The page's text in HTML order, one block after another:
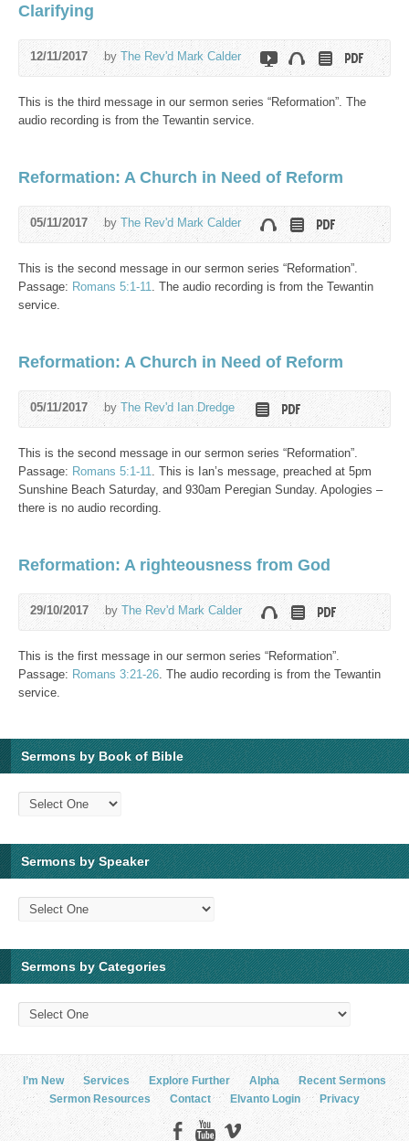
Clarifying
12/11/2017 by The Rev'd Mark Calder
This is the third message in our sermon series “Reformation”. The
audio recording is from the Tewantin service.
Reformation: A Church in Need of Reform
05/11/2017 by The Rev'd Mark Calder
This is the second message in our sermon series “Reformation”.
Passage: Romans 5:1-11. The audio recording is from the Tewantin
service.
Reformation: A Church in Need of Reform
05/11/2017 by The Rev'd Ian Dredge
This is the second message in our sermon series “Reformation”.
Passage: Romans 5:1-11. This is Ian’s message, preached at 5pm
Sunshine Beach Saturday, and 930am Peregian Sunday. Apologies –
there is no audio recording.
Reformation: A righteousness from God
29/10/2017 by The Rev'd Mark Calder
This is the first message in our sermon series “Reformation”.
Passage: Romans 3:21-26. The audio recording is from the Tewantin
service.
Sermons by Book of Bible
Sermons by Speaker
Sermons by Categories
I’m New Services Explore Further Alpha
Recent Sermons
Sermon Resources
Contact Elvanto Login Privacy